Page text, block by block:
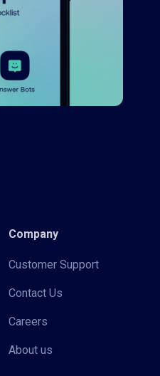
Company
Customer Support
Contact Us
Careers
About us